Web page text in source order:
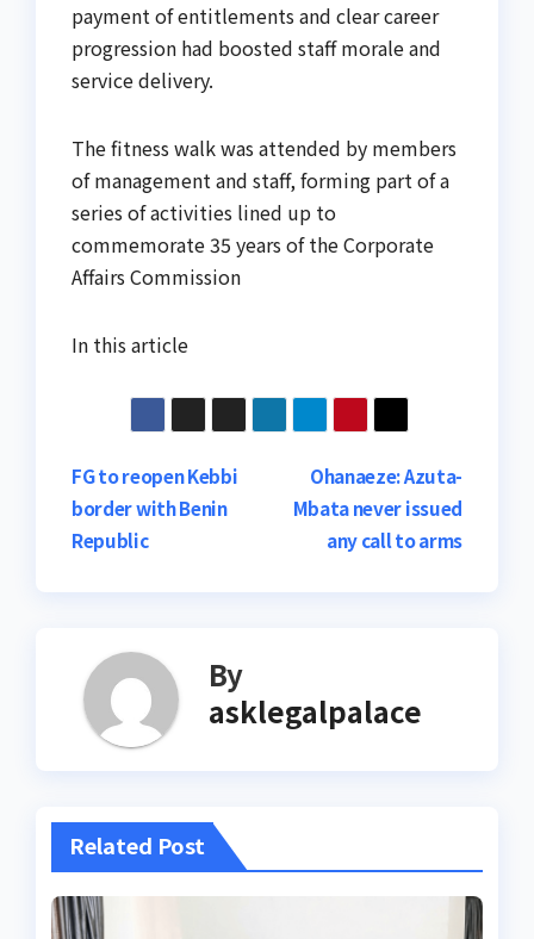
payment of entitlements and clear career
progression had boosted staff morale and
service delivery.
The fitness walk was attended by members
of management and staff, forming part of a
series of activities lined up to
commemorate 35 years of the Corporate
Affairs Commission
In this article
Post
navigation
Ohanaeze: Azuta-
Mbata never issued
any call to arms
FG to reopen Kebbi
border with Benin
Republic
By
asklegalpalace
Related Post